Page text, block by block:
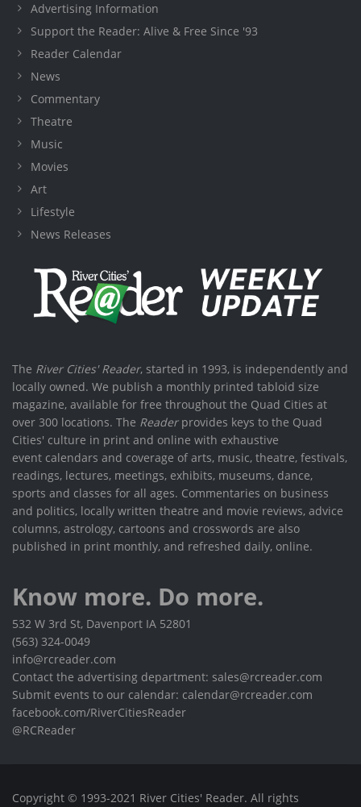
Advertising Information
Support the Reader: Alive & Free Since '93
Reader Calendar
News
Commentary
Theatre
Music
Movies
Art
Lifestyle
News Releases
The River Cities' Reader, started in 1993, is independently and
locally owned. We publish a monthly printed tabloid size
magazine, available for free throughout the Quad Cities at
over 300 locations. The Readerprovides keys to the Quad
Cities' culture in print and online with exhaustive
event calendars and coverage of arts, music, theatre, festivals,
readings, lectures, meetings, exhibits, museums, dance,
sports and classes for all ages. Commentaries on business
and politics, locally written theatre and movie reviews, advice
columns, astrology, cartoons and crosswords are also
published in print monthly, and refreshed daily, online.
Know more. Do more.
532 W 3rd St, Davenport IA 52801
(563) 324-0049
info@rcreader.com
Contact the advertising department: sales@rcreader.com
Submit events to our calendar: calendar@rcreader.com
facebook.com/RiverCitiesReader
@RCReader
Copyright © 1993-2021 River Cities' Reader. All rights